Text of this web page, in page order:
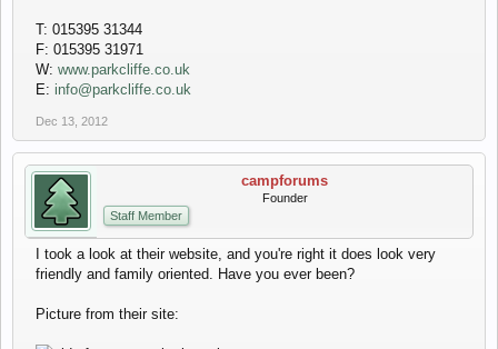
T: 015395 31344
F: 015395 31971
W: www.parkcliffe.co.uk
E: info@parkcliffe.co.uk
Dec 13, 2012
campforums
Founder
Staff Member
I took a look at their website, and you're right it does look very
friendly and family oriented. Have you ever been?
Picture from their site: